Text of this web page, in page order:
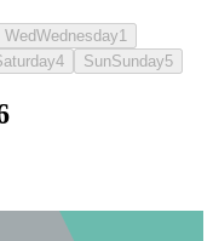
WedWednesday1
4 SunSunday5